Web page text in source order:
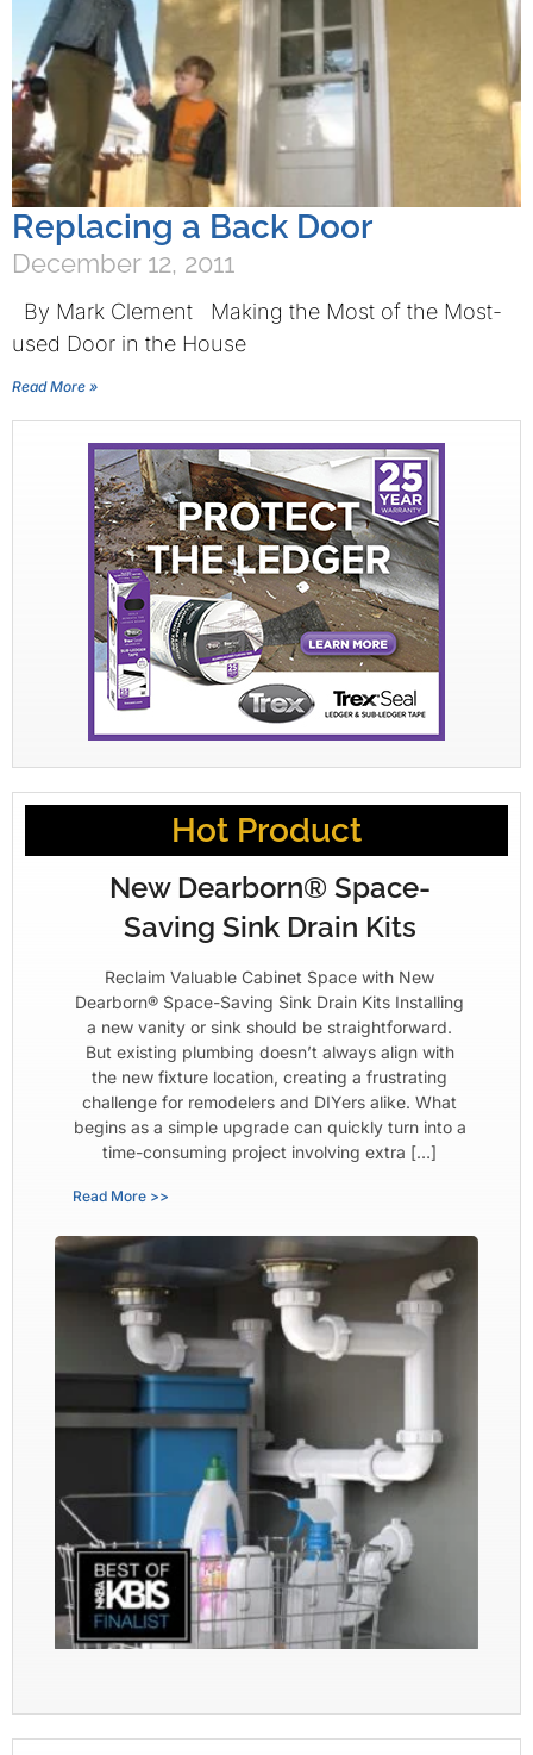
Replacing a Back Door
December 12, 2011
By Mark Clement Making the Most of the Most-
used Door in the House
Read More »
Hot Product
New Dearborn® Space-
Saving Sink Drain Kits
Reclaim Valuable Cabinet Space with New
Dearborn® Space-Saving Sink Drain Kits Installing
a new vanity or sink should be straightforward.
But existing plumbing doesn’t always align with
the new fixture location, creating a frustrating
challenge for remodelers and DIYers alike. What
begins as a simple upgrade can quickly turn into a
time-consuming project involving extra […]
Read More >>